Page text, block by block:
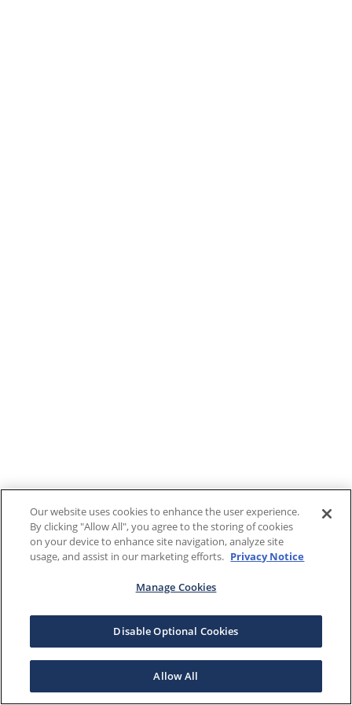
Our website uses cookies to enhance the user experience.
By clicking "Allow All", you agree to the storing of cookies
on your device to enhance site navigation, analyze site
usage, and assist in our marketing efforts. Privacy Notice
Manage Cookies
Disable Optional Cookies
Allow All